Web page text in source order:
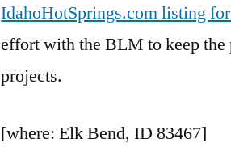
IdahoHotSprings.com listing
effort with the BLM to keep
projects.
[where: Elk Bend, ID 83467]